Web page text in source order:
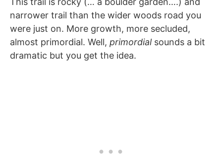
narrower trail than the wider woods road you
were just on. More growth, more secluded,
almost primordial. Well, primordialsounds a bit
dramatic but you get the idea.